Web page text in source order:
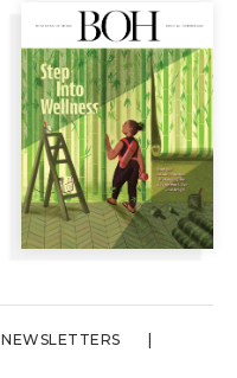
NEWSLETTERS